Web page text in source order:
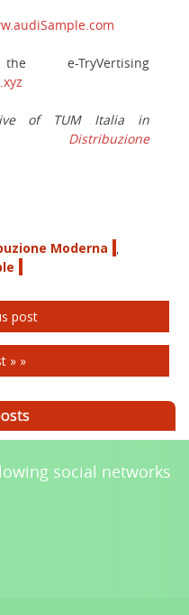
TryVertising
of TUM Italia in
with Distribuzione
Moderna
post
» »
social networks